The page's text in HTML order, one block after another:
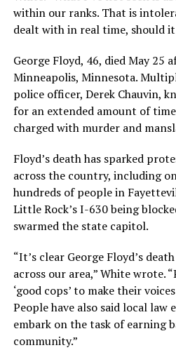
within our ranks. That is
dealt with in real time, should it
George Floyd, 46, died May 25
Minneapolis, Minnesota.
police officer, Derek Chauvin,
for an extended amount of
charged with murder and
Floyd’s death has sparked
across the country, including
hundreds of people in
Little Rock’s I-630 being
swarmed the state capitol.
“It’s clear George Floyd’s
across our area,” White wrote.
‘good cops’ to make their
People have also said local
embark on the task of earning
community.”